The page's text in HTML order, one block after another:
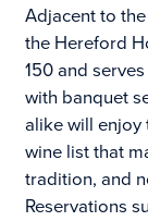
Adjacent to
the Hereford
150 and
with banquet
alike will enjoy
wine list that
tradition, and
Reservations